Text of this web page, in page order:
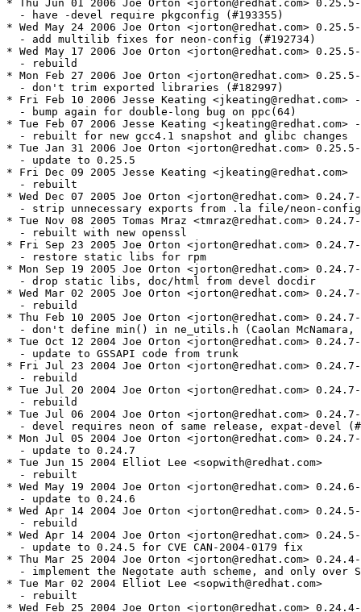
* Thu Jun 01 2006 Joe Orton <jorton@redhat.com>
  - have -devel require pkgconfig (#193355)
* Wed May 24 2006 Joe Orton <jorton@redhat.com>
  - add multilib fixes for neon-config (#192734)
* Wed May 17 2006 Joe Orton <jorton@redhat.com>
  - rebuild
* Mon Feb 27 2006 Joe Orton <jorton@redhat.com>
  - don't trim exported libraries (#182997)
* Fri Feb 10 2006 Jesse Keating <jkeating@redhat.com>
  - bump again for double-long bug on ppc(64)
* Tue Feb 07 2006 Jesse Keating
  - rebuilt for new gcc4.1 snapshot and glibc changes
* Tue Jan 31 2006 Joe Orton <jorton@redhat.com>
  - update to 0.25.5
* Fri Dec 09 2005 Jesse Keating <jkeating@redhat.com>
  - rebuilt
* Wed Dec 07 2005 Joe Orton <jorton@redhat.com>
  - strip unnecessary exports from .la file/neon-config
* Tue Nov 08 2005 Tomas Mraz <tmraz@redhat.com>
  - rebuilt with new openssl
* Fri Sep 23 2005 Joe Orton <jorton@redhat.com>
  - restore static libs for rpm
* Mon Sep 19 2005 Joe Orton <jorton@redhat.com>
  - drop static libs, doc/html from devel docdir
* Wed Mar 02 2005 Joe Orton <jorton@redhat.com>
  - rebuild
* Thu Feb 10 2005 Joe Orton <jorton@redhat.com>
- don't define min() in ne_utils.h (Caolan McNamara,
* Tue Oct 12 2004 Joe Orton <jorton@redhat.com>
  - update to GSSAPI code from trunk
* Fri Jul 23 2004 Joe Orton <jorton@redhat.com>
  - rebuild
* Tue Jul 20 2004 Joe Orton <jorton@redhat.com>
  - rebuild
* Tue Jul 06 2004 Joe Orton <jorton@redhat.com>
- devel requires neon of same release, expat-devel
* Mon Jul 05 2004 Joe Orton <jorton@redhat.com>
  - update to 0.24.7
* Tue Jun 15 2004 Elliot Lee <sopwith@redhat.com>
  - rebuilt
* Wed May 19 2004 Joe Orton <jorton@redhat.com>
  - update to 0.24.6
* Wed Apr 14 2004 Joe Orton <jorton@redhat.com>
  - rebuild
* Wed Apr 14 2004 Joe Orton <jorton@redhat.com>
  - update to 0.24.5 for CVE CAN-2004-0179 fix
* Thu Mar 25 2004 Joe Orton <jorton@redhat.com>
- implement the Negotate auth scheme, and only over
* Tue Mar 02 2004 Elliot Lee <sopwith@redhat.com>
  - rebuilt
* Wed Feb 25 2004 Joe Orton <jorton@redhat.com>